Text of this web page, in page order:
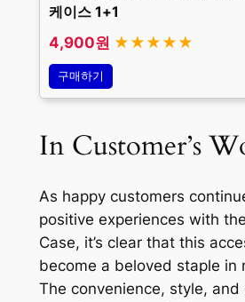
케이스 1+1
4,900원 ★★★★★
구매하기
In Customer’s
As happy customers
positive experiences with
Case, it’s clear that this
become a beloved staple in
The convenience, style,